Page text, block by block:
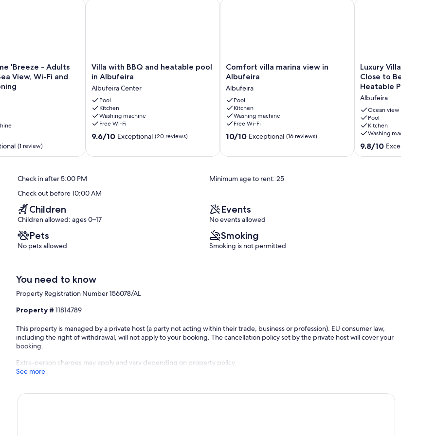
prior to arrival for a smooth and stress-free experience.
close by:
'Breeze - Adults
View, Wi-Fi and
(1 review)
- Adults Only' with Sea View, Wi-Fi and Air Conditioning
Villa
with
and
heatable
pool
in
Albufeira
Albufeira
Villa with BBQ and heatable pool
in Albufeira
Albufeira Center
Pool
Kitchen
Washing machine
Free Wi-Fi
9.6
9.6/10 Exceptional (20 reviews)
Villa with BBQ and heatable pool in Albufeira
Comfort
villa
view
in
Albufeira
Albufeira
Comfort villa marina view in
Albufeira
Albufeira
Pool
Kitchen
Washing machine
Free Wi-Fi
10.0
(16
10/10 Exceptional (16 reviews)
Comfort villa marina view in Albufeira
Luxury
Villa,
Sea
Views,
Very
Close
to
Beach
&
Restaurants,
Luxury Villa, Sea
Close to Beach &
Heatable Pool.
Albufeira
Ocean view
Pool
Kitchen
Washing machine
9.8
out
9.8/10 Exceptional
Luxury Villa, Sea
Check in after 5:00 PM
Minimum age to rent: 25
Check out before 10:00 AM
Children
Children allowed: ages 0–17
Events
No events allowed
Pets
No pets allowed
Smoking
Smoking is not permitted
You need to know
Property Registration Number 156078/AL
Property #11814789
This property is managed by a private host (a party not acting within their trade, business or profession). EU consumer law,
including the right of withdrawal, will not apply to your booking. The cancellation policy set by the private host will cover your
booking.
Extra-person charges may apply and vary depending on property policy
See more